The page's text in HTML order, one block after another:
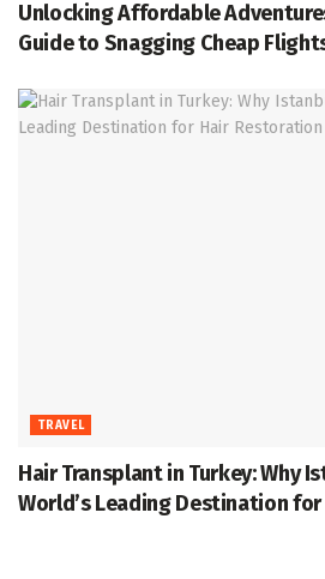
Unlocking Affordable
Guide to Snagging Cheap
TRAVEL
Hair Transplant in Turkey: Why
World’s Leading Destination